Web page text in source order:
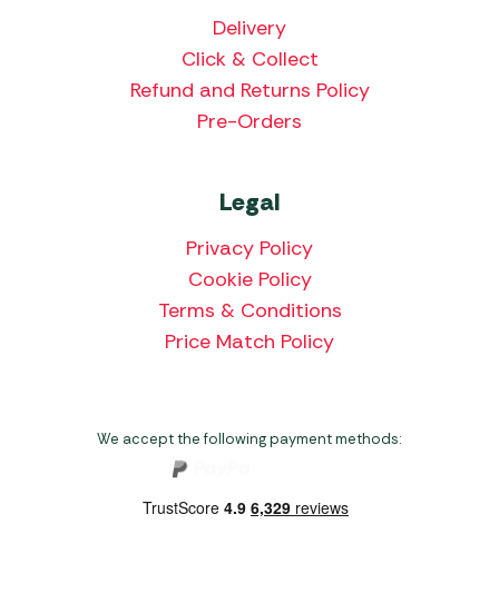
Delivery
Click & Collect
Refund and Returns Policy
Pre-Orders
Legal
Privacy Policy
Cookie Policy
Terms & Conditions
Price Match Policy
We accept the following payment methods: